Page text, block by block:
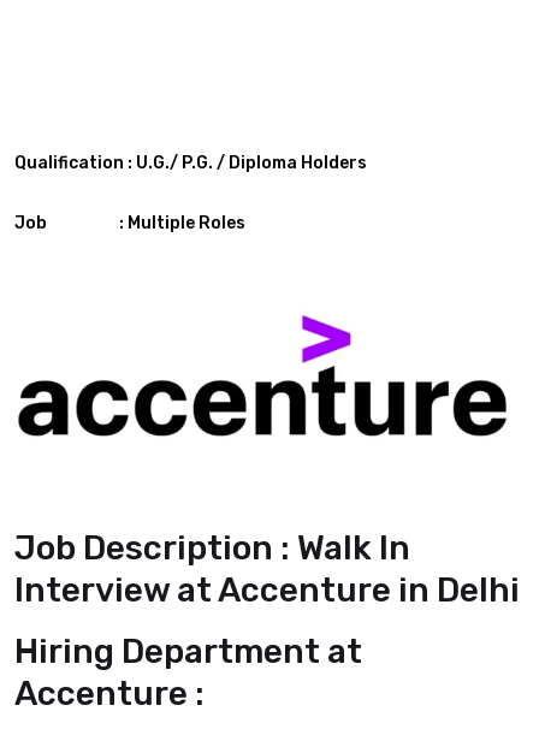
Qualification : U.G./ P.G. / Diploma Holders
Job : Multiple Roles
Job Description : Walk In
Interview at Accenture in Delhi
Hiring Department at
Accenture :